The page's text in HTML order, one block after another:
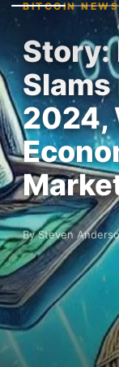
BITCOIN NEWS
Story:
2024,
By Steven